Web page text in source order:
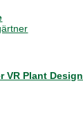
VR Plant Design